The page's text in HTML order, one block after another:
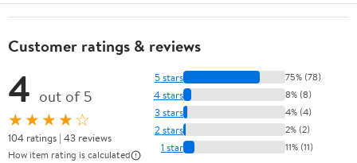
Customer ratings & reviews
4 out of 5
★★★★☆
104 ratings | 43 reviews
How item rating is calculated
5 stars 75% (78)
4 stars 8% (8)
3 stars 4% (4)
2 stars 2% (2)
1 star 11% (11)